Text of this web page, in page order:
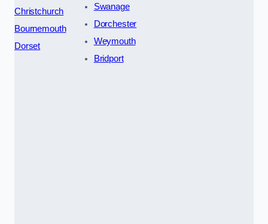
Christchurch
Bournemouth
Dorset
Swanage
Dorchester
Weymouth
Bridport